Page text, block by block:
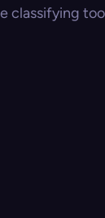
classifying